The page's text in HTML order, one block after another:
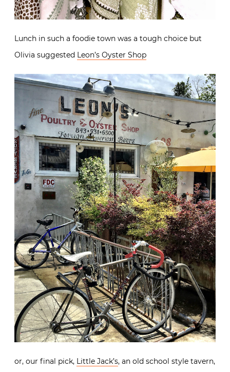
Lunch in such a foodie town was a tough choice but
Olivia suggested Leon’s Oyster Shop
or, our final pick, Little Jack’s, an old school style tavern,